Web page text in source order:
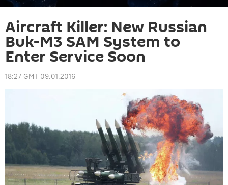
Aircraft Killer: New Russian
Buk-M3 SAM System to
Enter Service Soon
18:27 GMT 09.01.2016